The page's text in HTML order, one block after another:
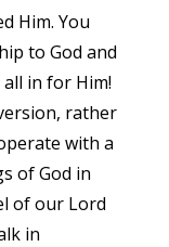
Him. You
to God and
in for Him!
rather
with a
of God in
of our Lord
in